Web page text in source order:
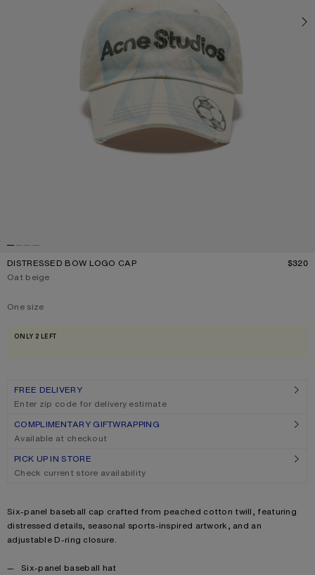
DISTRESSED BOW LOGO CAP $320
Current colour:
Oat beige
One size
ONLY 2 LEFT
FREE DELIVERY
Enter zip code for delivery estimate
COMPLIMENTARY GIFTWRAPPING
Available at checkout
PICK UP IN STORE
Check current store availability
Product description
Six-panel baseball cap crafted from peached cotton twill, featuring
distressed details, seasonal sports-inspired artwork, and an
adjustable D-ring closure.
Product details
Six-panel baseball hat